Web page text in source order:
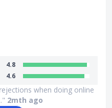
4.8
4.6
when doing online
2mth ago